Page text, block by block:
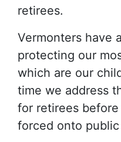
retirees.
Vermonters have
protecting our
which are our
time we address
for retirees
forced onto public